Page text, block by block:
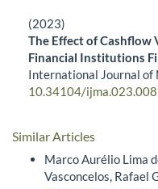
(2023)
The Effect of
Financial Institutions
International Journal of
10.34104/
Similar Articles
Marco Aurélio Lima
Vasconcelos, Rafael